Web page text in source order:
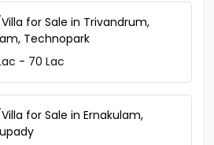
for Sale in Trivandrum,
Technopark
- 70 Lac
for Sale in Ernakulam,